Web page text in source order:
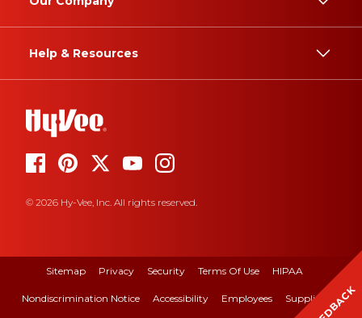
Help & Resources
© 2026 Hy-Vee, Inc. All rights reserved.
Sitemap Privacy Security Terms Of Use HIPAA
Nondiscrimination Notice Accessibility Employees Suppliers